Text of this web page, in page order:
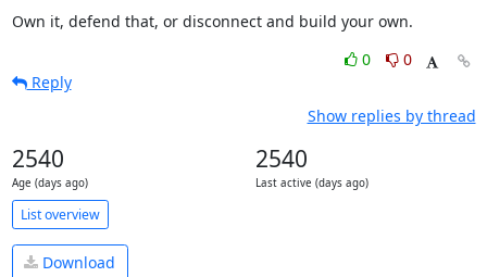
Own it, defend that, or disconnect and build your own.
0
0
Reply
Show replies by thread
2540
Age (days ago)
2540
Last active (days ago)
List overview
Download